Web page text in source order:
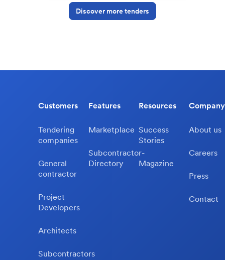
Discover more tenders
Customers
Tendering
companies
General
contractor
Project
Developers
Architects
Subcontractors
Features
Marketplace
Subcontractor-
Directory
Resources
Success
Stories
Magazine
Company
About us
Careers
Press
Contact